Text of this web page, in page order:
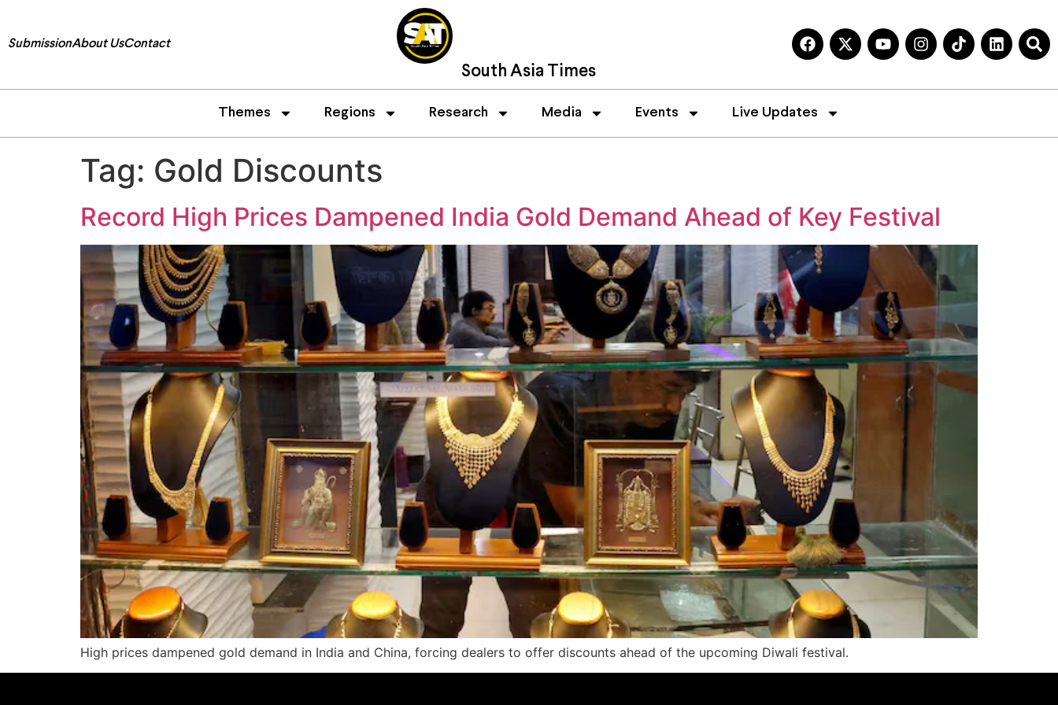
SubmissionAbout UsContact
South Asia Times
Themes Regions Research Media Events Live Updates
Tag: Gold Discounts
Record High Prices Dampened India Gold Demand Ahead of Key Festival
High prices dampened gold demand in India and China, forcing dealers to offer discounts ahead of the upcoming Diwali festival.